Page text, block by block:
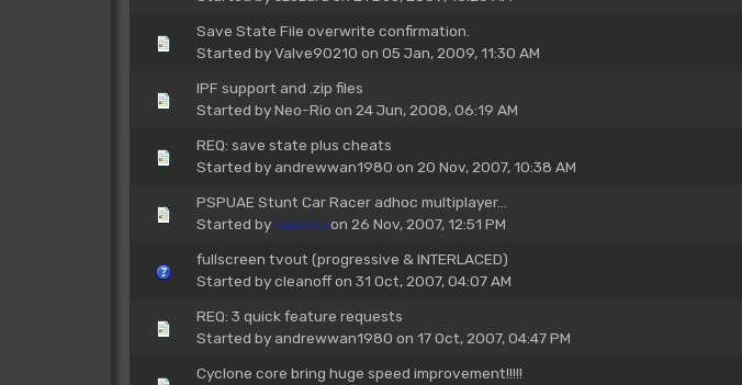
Save State File overwrite confirmation.
Started byValve90210 on 05 Jan, 2009, 11:30 AM
IPF support and .zip files
Started byNeo-Rio on 24 Jun, 2008, 06:19 AM
REQ: save state plus cheats
Started by andrewwan1980 on 20 Nov, 2007, 10:38 AM
PSPUAE Stunt Car Racer adhoc multiplayer...
Started bybaboon on 26 Nov, 2007, 12:51 PM
fullscreen tvout (progressive & INTERLACED)
Started bycleanoffon 31 Oct, 2007, 04:07 AM
REQ: 3 quick feature requests
Started by andrewwan1980 on 17 Oct, 2007, 04:47 PM
Cyclone core bring huge speed improvement!!!!!